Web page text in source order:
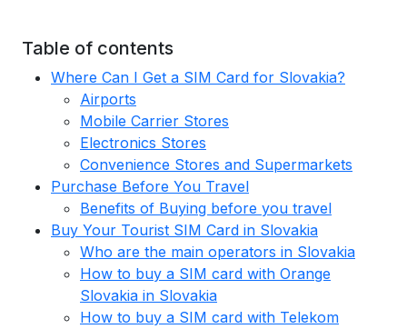
Table of contents
Where Can I Get a SIM Card for Slovakia?
Airports
Mobile Carrier Stores
Electronics Stores
Convenience Stores and Supermarkets
Purchase Before You Travel
Benefits of Buying before you travel
Buy Your Tourist SIM Card in Slovakia
Who are the main operators in Slovakia
How to buy a SIM card with Orange
Slovakia in Slovakia
How to buy a SIM card with Telekom